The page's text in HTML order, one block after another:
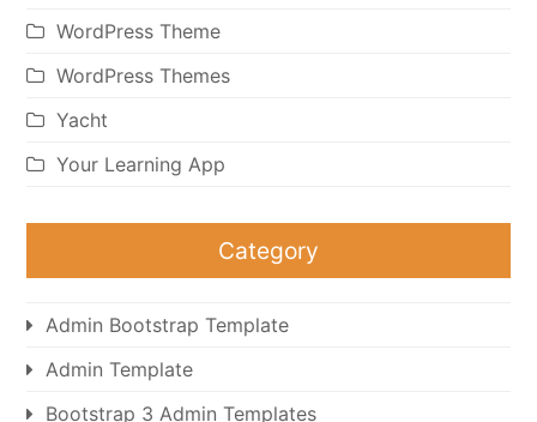
WordPress Theme
WordPress Themes
Yacht
Your Learning App
Category
Admin Bootstrap Template
Admin Template
Bootstrap 3 Admin Templates